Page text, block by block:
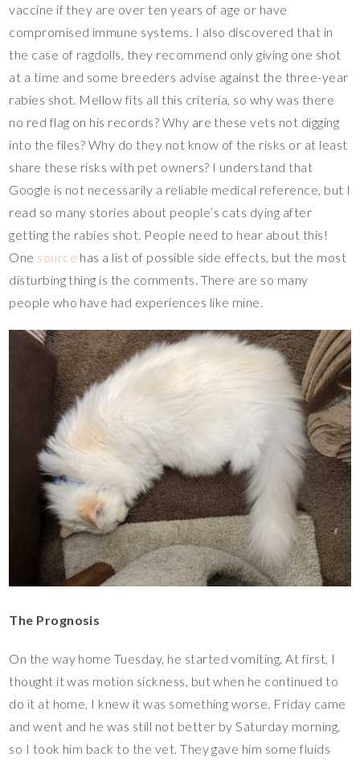
vaccine if they are over ten years of age or have
compromised immune systems. I also discovered that in
the case of ragdolls, they recommend only giving one shot
at a time and some breeders advise against the three-year
rabies shot. Mellow fits all this criteria, so why was there
no red flag on his records? Why are these vets not digging
into the files? Why do they not know of the risks or at least
share these risks with pet owners? I understand that
Google is not necessarily a reliable medical reference, but I
read so many stories about people’s cats dying after
getting the rabies shot. People need to hear about this!
One source has a list of possible side effects, but the most
disturbing thing is the comments. There are so many
people who have had experiences like mine.
The Prognosis
On the way home Tuesday, he started vomiting. At first, I
thought it was motion sickness, but when he continued to
do it at home, I knew it was something worse. Friday came
and went and he was still not better by Saturday morning,
so I took him back to the vet. They gave him some fluids